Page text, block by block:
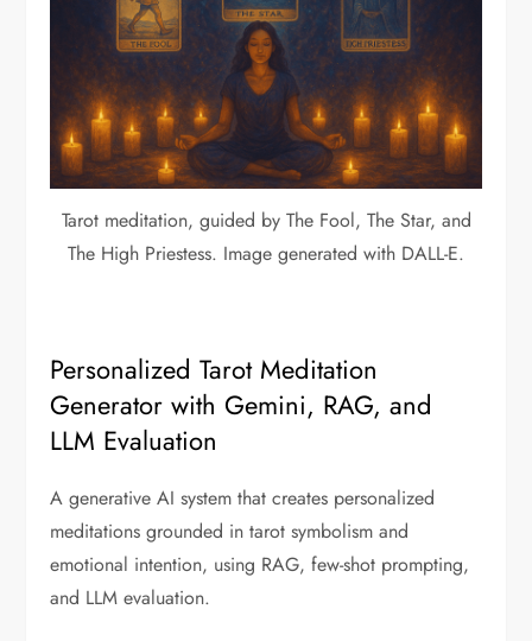
Tarot meditation, guided by The Fool, The Star, and
The High Priestess. Image generated with DALL-E.
Personalized Tarot Meditation
Generator with Gemini, RAG, and
LLM Evaluation
A generative AI system that creates personalized
meditations grounded in tarot symbolism and
emotional intention, using RAG, few-shot prompting,
and LLM evaluation.